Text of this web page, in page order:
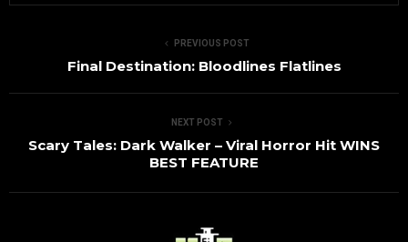
PREVIOUS POST
Final Destination: Bloodlines Flatlines
NEXT POST
Scary Tales: Dark Walker – Viral Horror Hit WINS
BEST FEATURE